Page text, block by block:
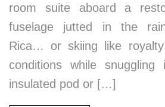
room suite aboard a
fuselage jutted in the
Rica… or skiing like
conditions while
insulated pod or […]